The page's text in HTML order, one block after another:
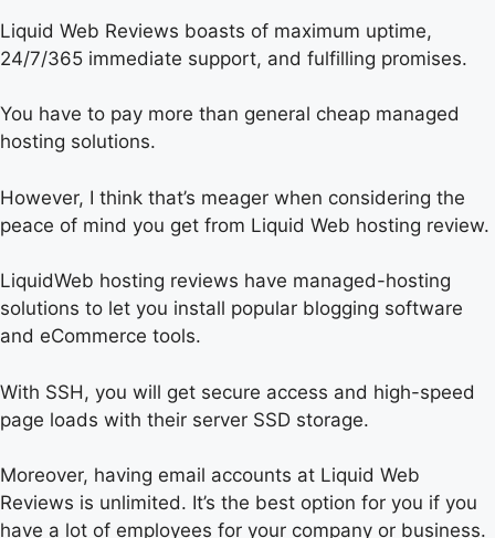
Liquid Web Reviews boasts of maximum uptime,
24/7/365 immediate support, and fulfilling promises.
You have to pay more than general cheap managed
hosting solutions.
However, I think that’s meager when considering the
peace of mind you get from Liquid Web hosting review.
LiquidWeb hosting reviews have managed-hosting
solutions to let you install popular blogging software
and eCommerce tools.
With SSH, you will get secure access and high-speed
page loads with their server SSD storage.
Moreover, having email accounts at Liquid Web
Reviews is unlimited. It’s the best option for you if you
have a lot of employees for your company or business.